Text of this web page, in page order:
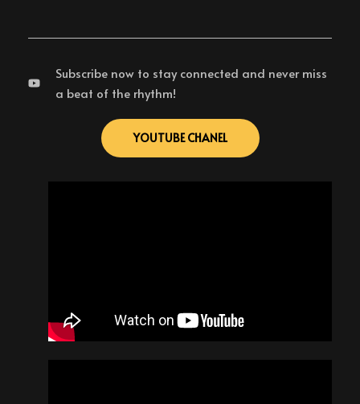
Subscribe now to stay connected and never miss
a beat of the rhythm!
YOUTUBE CHANEL